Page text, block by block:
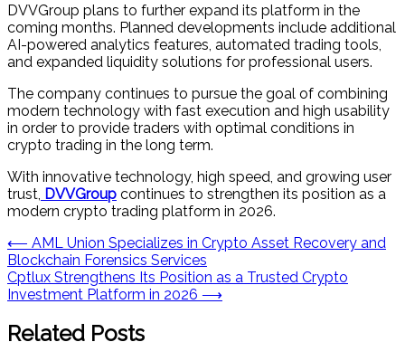
DVVGroup plans to further expand its platform in the
coming months. Planned developments include additional
AI-powered analytics features, automated trading tools,
and expanded liquidity solutions for professional users.
The company continues to pursue the goal of combining
modern technology with fast execution and high usability
in order to provide traders with optimal conditions in
crypto trading in the long term.
With innovative technology, high speed, and growing user
trust, DVVGroup continues to strengthen its position as a
modern crypto trading platform in 2026.
Post
navigation
⟵ AML Union Specializes in Crypto Asset Recovery and
Blockchain Forensics Services
Cptlux Strengthens Its Position as a Trusted Crypto
Investment Platform in 2026 ⟶
Related Posts